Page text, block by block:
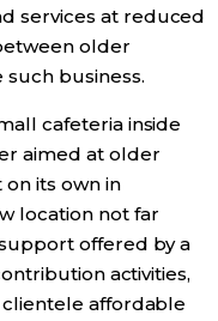
services at reduced
older
business.
cafeteria inside
aimed at older
its own in
location not far
offered by a
activities,
affordable